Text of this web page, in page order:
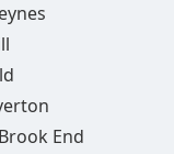
End